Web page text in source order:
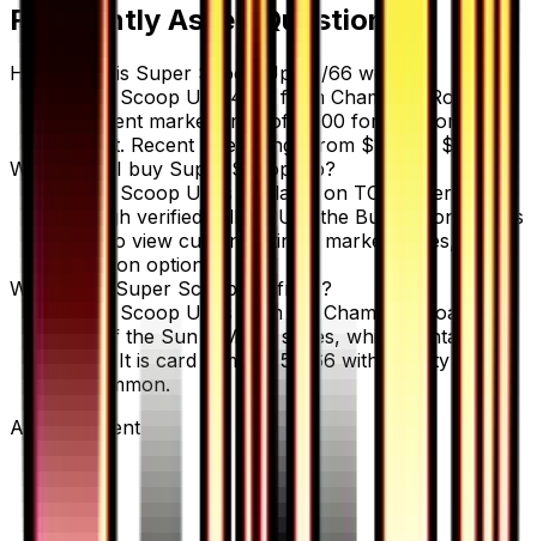
Frequently Asked Questions
How much is Super Scoop Up 54/66 worth?
Super Scoop Up 54/66 from Champion Road has
a current market price of $1.00 for the Normal
variant. Recent sales range from $1.00 to $2.00.
Where can I buy Super Scoop Up?
Super Scoop Up is available on TCGplayer
through verified sellers. Use the Buy button on this
page to view current listings, market prices, and
condition options.
What set is Super Scoop Up from?
Super Scoop Up is from the Champion Road set,
part of the Sun & Moon series, which contains 86
cards. It is card number 54/66 with a rarity of
Uncommon.
Advertisement